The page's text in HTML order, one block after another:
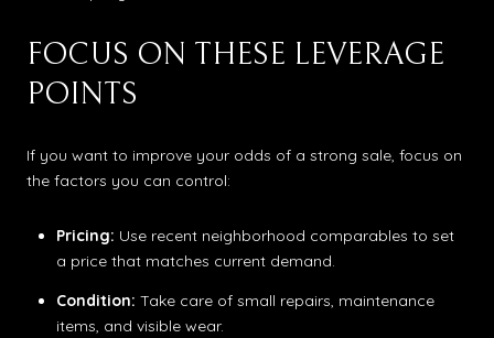
FOCUS ON THESE LEVERAGE
POINTS
If you want to improve your odds of a strong sale, focus on
the factors you can control:
Pricing: Use recent neighborhood comparables to set
a price that matches current demand.
Condition: Take care of small repairs, maintenance
items, and visible wear.